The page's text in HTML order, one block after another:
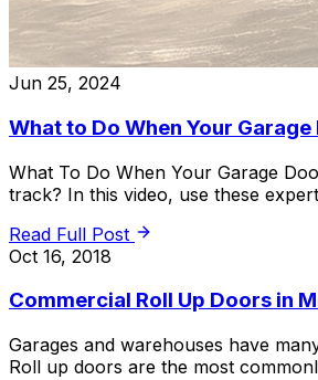
Jun 25, 2024
What to Do When Your
What To Do When Your Garage
track? In this video, use these
Read Full Post
Oct 16, 2018
Commercial Roll Up Doors in
Garages and warehouses have
Roll up doors are the most